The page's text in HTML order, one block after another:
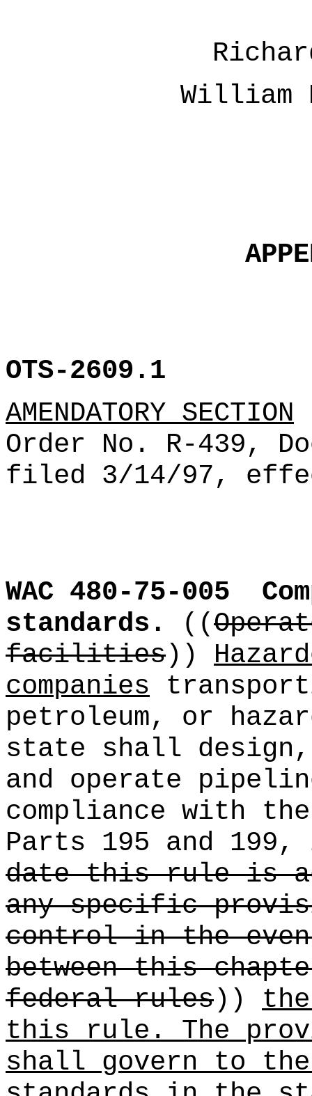
William
OTS-2609.1
AMENDATORY SECTION
Order No. R-439,
filed 3/14/97,
WAC 480-75-005
standards.
((
facilities))
companies
petroleum, or
state shall
and operate
compliance with
Parts 195 and
date this rule is
any specific
control in the
between this
federal rules))
this rule. The
shall govern to